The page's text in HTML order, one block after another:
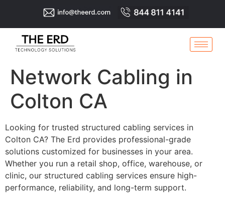
Network Cabling in
Colton CA
Looking for trusted structured cabling services in
Colton CA? The Erd provides professional-grade
solutions customized for businesses in your area.
Whether you run a retail shop, office, warehouse, or
clinic, our structured cabling services ensure high-
performance, reliability, and long-term support.